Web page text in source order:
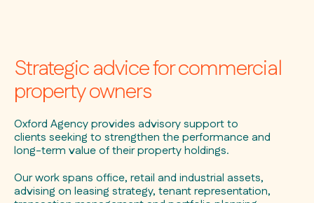
Strategic advice for commercial
property owners
Oxford Agency provides advisory support to
clients seeking to strengthen the performance and
long-term value of their property holdings.
Our work spans office, retail and industrial assets,
advising on leasing strategy, tenant representation,